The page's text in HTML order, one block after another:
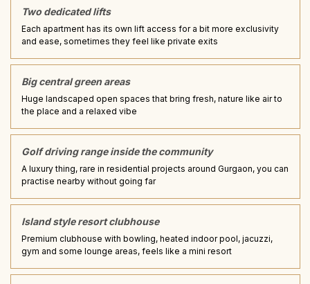
Two dedicated lifts
Each apartment has its own lift access for a bit more exclusivity
and ease, sometimes they feel like private exits
Big central green areas
Huge landscaped open spaces that bring fresh, nature like air to
the place and a relaxed vibe
Golf driving range inside the community
A luxury thing, rare in residential projects around Gurgaon, you can
practise nearby without going far
Island style resort clubhouse
Premium clubhouse with bowling, heated indoor pool, jacuzzi,
gym and some lounge areas, feels like a mini resort